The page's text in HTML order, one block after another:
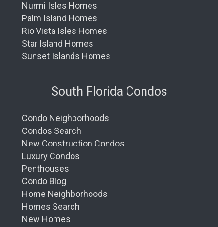
Nurmi Isles Homes
Palm Island Homes
Rio Vista Isles Homes
Star Island Homes
Sunset Islands Homes
South Florida Condos
Condo Neighborhoods
Condos Search
New Construction Condos
Luxury Condos
Penthouses
Condo Blog
Home Neighborhoods
Homes Search
New Homes